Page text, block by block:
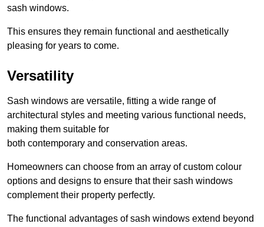
sash windows.
This ensures they remain functional and aesthetically
pleasing for years to come.
Versatility
Sash windows are versatile, fitting a wide range of
architectural styles and meeting various functional needs,
making them suitable for
both contemporary and conservation areas.
Homeowners can choose from an array of custom colour
options and designs to ensure that their sash windows
complement their property perfectly.
The functional advantages of sash windows extend beyond